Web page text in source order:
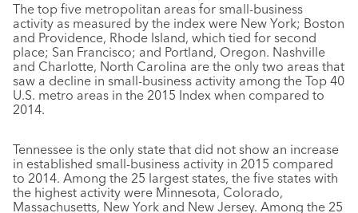
The top five metropolitan areas for small-business
activity as measured by the index were New York; Boston
and Providence, Rhode Island, which tied for second
place; San Francisco; and Portland, Oregon. Nashville
and Charlotte, North Carolina are the only two areas that
saw a decline in small-business activity among the Top 40
U.S. metro areas in the 2015 Index when compared to
2014.
Tennessee is the only state that did not show an increase
in established small-business activity in 2015 compared
to 2014. Among the 25 largest states, the five states with
the highest activity were Minnesota, Colorado,
Massachusetts, New York and New Jersey. Among the 25